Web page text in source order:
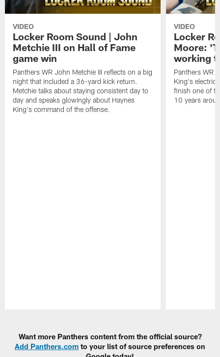
VIDEO
Locker Room Sound | John
Metchie III on Hall of Fame
game win
Panthers WR John Metchie III reflects on a big
night that included a 36-yard kick return.
Metchie talks about staying consistent day to
day and speaks glowingly about Haynes
King's command of the offense.
VIDEO
Locker
Moore:
working
Panthers WR
King's electric
finish one of
10 years
Want more Panthers content from the official source?
Add Panthers.com to your list of source preferences on